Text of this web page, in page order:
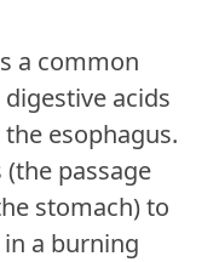
a common
acids
esophagus.
passage
stomach) to
a burning